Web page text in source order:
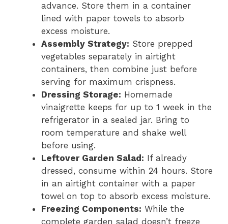
advance. Store them in a container
lined with paper towels to absorb
excess moisture.
Assembly Strategy: Store prepped
vegetables separately in airtight
containers, then combine just before
serving for maximum crispness.
Dressing Storage: Homemade
vinaigrette keeps for up to 1 week in the
refrigerator in a sealed jar. Bring to
room temperature and shake well
before using.
Leftover Garden Salad: If already
dressed, consume within 24 hours. Store
in an airtight container with a paper
towel on top to absorb excess moisture.
Freezing Components: While the
complete garden salad doesn’t freeze